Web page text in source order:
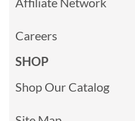
Careers
SHOP
Shop Our Catalog